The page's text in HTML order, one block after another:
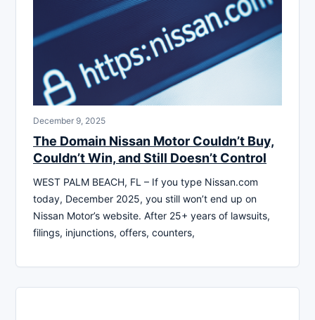
December 9, 2025
The Domain Nissan Motor Couldn’t Buy,
Couldn’t Win, and Still Doesn’t Control
WEST PALM BEACH, FL – If you type Nissan.com
today, December 2025, you still won’t end up on
Nissan Motor’s website. After 25+ years of lawsuits,
filings, injunctions, offers, counters,